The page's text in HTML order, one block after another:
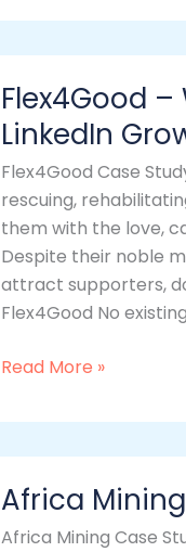
Flex4Good
LinkedIn
Flex4Good Case
rescuing,
them with the love,
Despite their noble
attract supporters,
Flex4Good No
–
Website
Development
&
LinkedIn
Growth
by
YesWelcom
Read More »
Africa Mining
Africa Mining Case
Mining